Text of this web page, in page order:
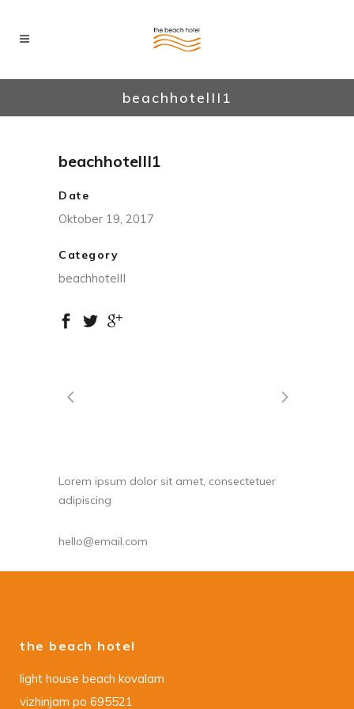
beachhotelII1
beachhotelII1
Date
Oktober 19, 2017
Category
beachhotelII
Lorem ipsum dolor sit amet, consectetuer
adipiscing
hello@email.com
the beach hotel
light house beach kovalam
vizhinjam po 695521